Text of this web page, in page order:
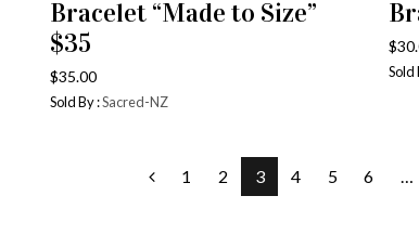
Bracelet “Made to Size”
$35
$35.00
Sold By :Sacred-NZ
$
Sold
1 2 3 4 5 6 …